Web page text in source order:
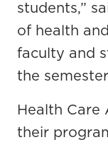
students,”
of health
faculty and
the
Health Care
their